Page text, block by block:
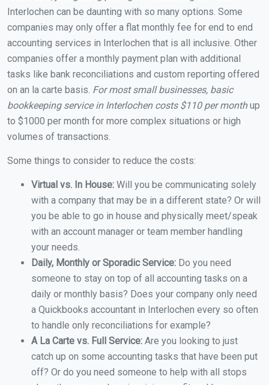
Interlochen can be daunting with so many options. Some
companies may only offer a flat monthly fee for end to end
accounting services in Interlochen that is all inclusive. Other
companies offer a monthly payment plan with additional
tasks like bank reconciliations and custom reporting offered
on an la carte basis. For most small businesses, basic
bookkeeping service in Interlochen costs $110 per monthup
to $1000 per month for more complex situations or high
volumes of transactions.
Some things to consider to reduce the costs:
Virtual vs. In House: Will you be communicating solely
with a company that may be in a different state? Or will
you be able to go in house and physically meet/speak
with an account manager or team member handling
your needs.
Daily, Monthly or Sporadic Service: Do you need
someone to stay on top of all accounting tasks on a
daily or monthly basis? Does your company only need
a Quickbooks accountant in Interlochen every so often
to handle only reconciliations for example?
A La Carte vs. Full Service: Are you looking to just
catch up on some accounting tasks that have been put
off? Or do you need someone to help with all stops